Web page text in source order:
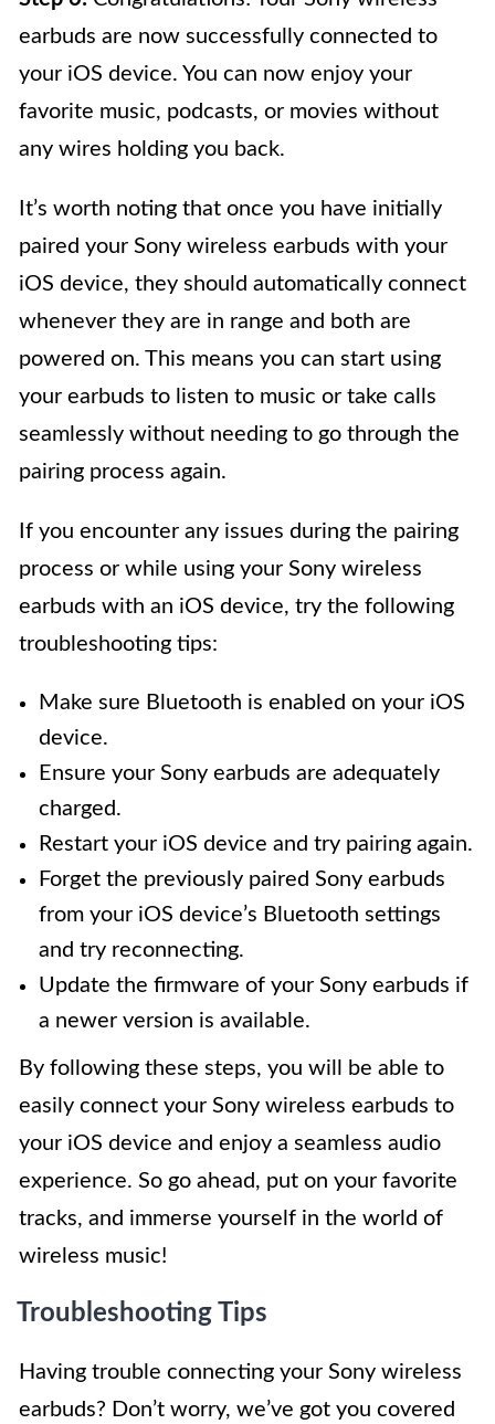
earbuds are now successfully connected to
your iOS device. You can now enjoy your
favorite music, podcasts, or movies without
any wires holding you back.
It’s worth noting that once you have initially
paired your Sony wireless earbuds with your
iOS device, they should automatically connect
whenever they are in range and both are
powered on. This means you can start using
your earbuds to listen to music or take calls
seamlessly without needing to go through the
pairing process again.
If you encounter any issues during the pairing
process or while using your Sony wireless
earbuds with an iOS device, try the following
troubleshooting tips:
Make sure Bluetooth is enabled on your iOS
device.
Ensure your Sony earbuds are adequately
charged.
Restart your iOS device and try pairing again.
Forget the previously paired Sony earbuds
from your iOS device’s Bluetooth settings
and try reconnecting.
Update the firmware of your Sony earbuds if
a newer version is available.
By following these steps, you will be able to
easily connect your Sony wireless earbuds to
your iOS device and enjoy a seamless audio
experience. So go ahead, put on your favorite
tracks, and immerse yourself in the world of
wireless music!
Troubleshooting Tips
Having trouble connecting your Sony wireless
earbuds? Don’t worry, we’ve got you covered